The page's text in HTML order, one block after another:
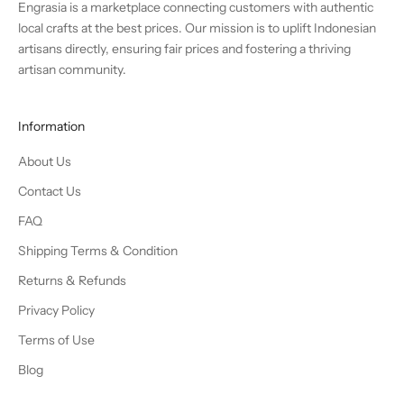
Engrasia is a marketplace connecting customers with authentic
local crafts at the best prices. Our mission is to uplift Indonesian
artisans directly, ensuring fair prices and fostering a thriving
artisan community.
Information
About Us
Contact Us
FAQ
Shipping Terms & Condition
Returns & Refunds
Privacy Policy
Terms of Use
Blog